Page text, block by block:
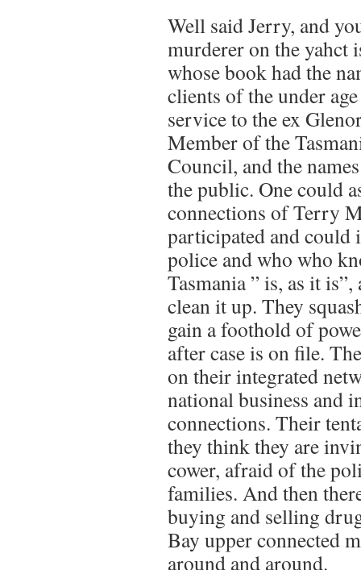
Well said Jerry, and
murderer on the yahct
whose book had the
clients of the under
service to the ex
Member of the
Council, and the
the public. One could
connections of Terry
participated and
police and who who
Tasmania ” is, as it
clean it up. They
gain a foothold of
after case is on file.
on their integrated
national business and
connections. Their
they think they are
cower, afraid of the
families. And then
buying and selling
Bay upper connected
around and around.